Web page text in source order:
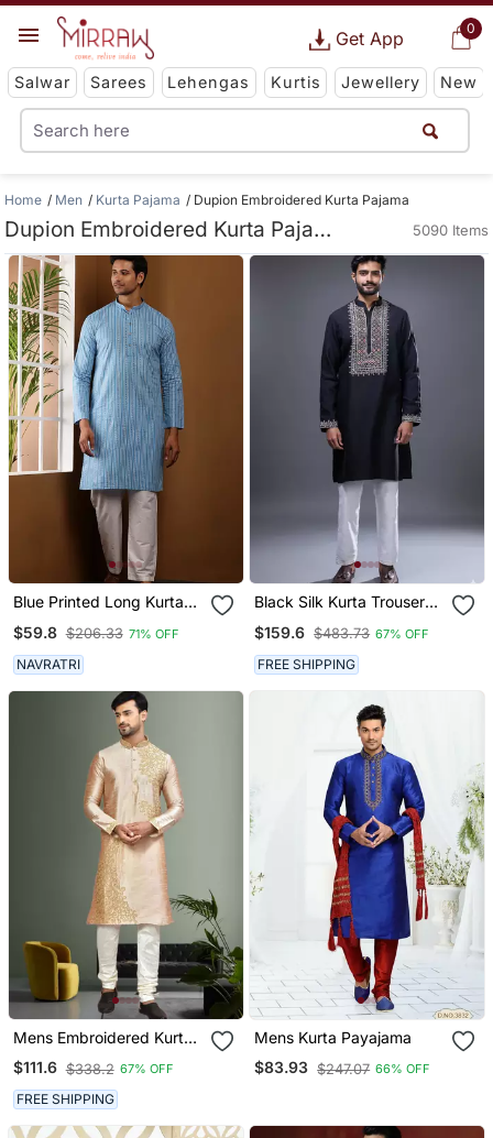
0
Get App
Salwar Sarees Lehengas Kurtis Jewellery New
Home Men Kurta Pajama Dupion Embroidered Kurta Pajama
Dupion Embroidered Kurta Pajama 5090 Items
Blue Printed Long Kurta
Pyjama Cotton Traditional
Wear
$59.8 $206.33 71% OFF
NAVRATRI
Black Silk Kurta Trouser
$159.6 $483.73 67% OFF
FREE SHIPPING
Mens Embroidered Kurta
Pyjama
$111.6 $338.2 67% OFF
FREE SHIPPING
Mens Kurta Payajama
$83.93 $247.07 66% OFF